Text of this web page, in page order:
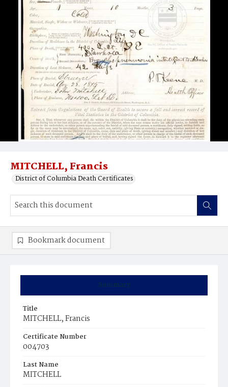
MITCHELL, Francis
District of Columbia Death Certificates
Summary
Title
MITCHELL, Francis
Certificate Number
004703
Last Name
MITCHELL
Bookmark document